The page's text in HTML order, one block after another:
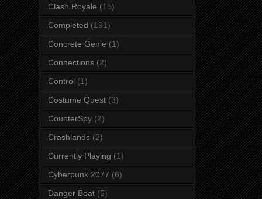
Clash Royale (15)
Completed (191)
Concrete Genie (1)
Connections (2)
Control (1)
Costume Quest (3)
CounterSpy (2)
Crashlands (2)
Currently Playing (1)
Cyberpunk 2077 (6)
Danger Boat (5)